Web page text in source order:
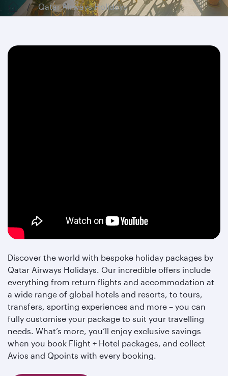
Qatar Airways Holidays
Discover the world with bespoke holiday packages by
Qatar Airways Holidays. Our incredible offers include
everything from return flights and accommodation at
a wide range of global hotels and resorts, to tours,
transfers, sporting experiences and more – you can
fully customise your package to suit your travelling
needs. What’s more, you’ll enjoy exclusive savings
when you book Flight + Hotel packages, and collect
Avios and Qpoints with every booking.